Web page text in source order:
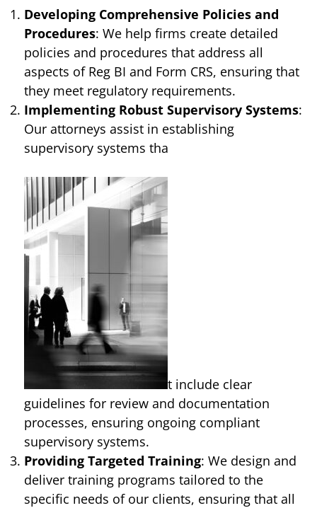
Developing Comprehensive Policies and
Procedures: We help firms create detailed
policies and procedures that address all
aspects of Reg BI and Form CRS, ensuring that
they meet regulatory requirements.
Implementing Robust Supervisory Systems:
Our attorneys assist in establishing
supervisory systems tha
t include clear
guidelines for review and documentation
processes, ensuring ongoing compliant
supervisory systems.
Providing Targeted Training: We design and
deliver training programs tailored to the
specific needs of our clients, ensuring that all